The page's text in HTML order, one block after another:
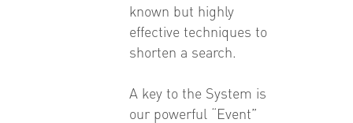
known but highly
effective techniques to
shorten a search.
A key to the System is
our powerful “Event”